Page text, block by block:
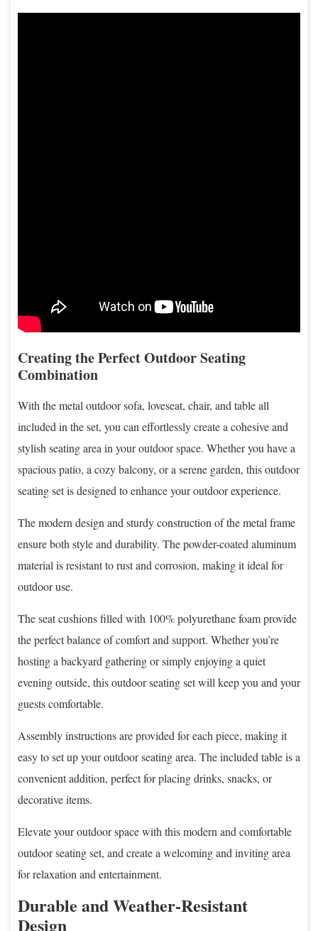
Creating the Perfect Outdoor Seating
Combination
With the metal outdoor sofa, loveseat, chair, and table all
included in the set, you can effortlessly create a cohesive and
stylish seating area in your outdoor space. Whether you have a
spacious patio, a cozy balcony, or a serene garden, this outdoor
seating set is designed to enhance your outdoor experience.
The modern design and sturdy construction of the metal frame
ensure both style and durability. The powder-coated aluminum
material is resistant to rust and corrosion, making it ideal for
outdoor use.
The seat cushions filled with 100% polyurethane foam provide
the perfect balance of comfort and support. Whether you’re
hosting a backyard gathering or simply enjoying a quiet
evening outside, this outdoor seating set will keep you and your
guests comfortable.
Assembly instructions are provided for each piece, making it
easy to set up your outdoor seating area. The included table is a
convenient addition, perfect for placing drinks, snacks, or
decorative items.
Elevate your outdoor space with this modern and comfortable
outdoor seating set, and create a welcoming and inviting area
for relaxation and entertainment.
Durable and Weather-Resistant
Design